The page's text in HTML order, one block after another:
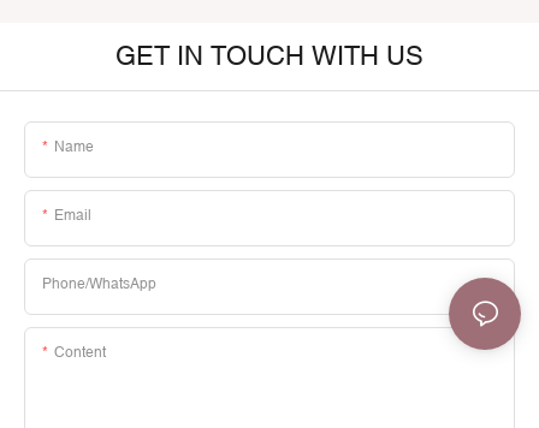
GET IN TOUCH WITH US
Name
Email
Phone/whatsApp
Content